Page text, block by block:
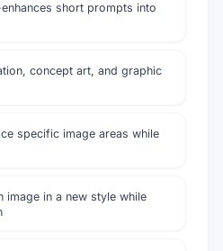
short prompts into
concept art, and graphic
specific image areas while
image in a new style while